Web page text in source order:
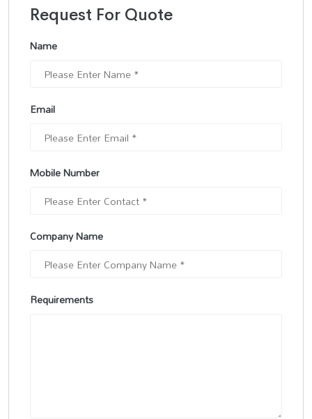
Request For Quote
Name
Email
Mobile Number
Company Name
Requirements